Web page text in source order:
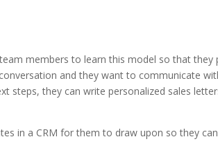
members to learn this model so that they
and they want to communicate
steps, they can write personalized sales
in a CRM for them to draw upon so they